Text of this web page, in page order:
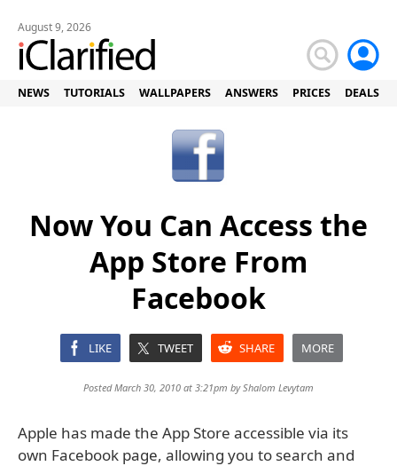
August 9, 2026
NEWS TUTORIALS WALLPAPERS ANSWERS PRICES DEALS
Now You Can Access the
App Store From
Facebook
LIKE TWEET SHARE MORE
Posted March 30, 2010 at 3:21pm byShalom Levytam
Apple has made the App Store accessible via its
own Facebook page, allowing you to search and